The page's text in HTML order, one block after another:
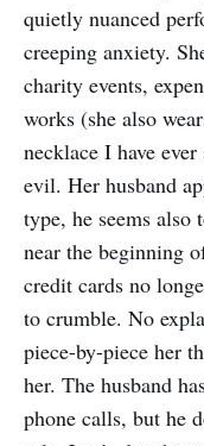
quietly nuanced
creeping anxiety.
charity events,
works (she also
necklace I have
evil. Her husband
type, he seems also
near the beginning
credit cards no
to crumble. No
piece-by-piece her
her. The husband
phone calls, but he